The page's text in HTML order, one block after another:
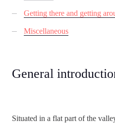
Getting there and getting
Miscellaneous
General
Situated in a flat part of the